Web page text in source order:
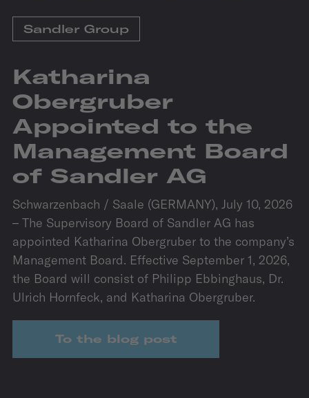
Sandler Group
Katharina
Obergruber
Appointed to the
Management Board
of Sandler AG
Schwarzenbach / Saale (GERMANY), July 10, 2026
– The Supervisory Board of Sandler AG has
appointed Katharina Obergruber to the company’s
Management Board. Effective September 1, 2026,
the Board will consist of Philipp Ebbinghaus, Dr.
Ulrich Hornfeck, and Katharina Obergruber.
To the blog post